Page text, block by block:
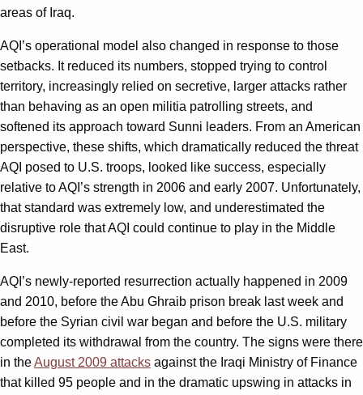
areas of Iraq.
AQI’s operational model also changed in response to those
setbacks. It reduced its numbers, stopped trying to control
territory, increasingly relied on secretive, larger attacks rather
than behaving as an open militia patrolling streets, and
softened its approach toward Sunni leaders. From an American
perspective, these shifts, which dramatically reduced the threat
AQI posed to U.S. troops, looked like success, especially
relative to AQI’s strength in 2006 and early 2007. Unfortunately,
that standard was extremely low, and underestimated the
disruptive role that AQI could continue to play in the Middle
East.
AQI’s newly-reported resurrection actually happened in 2009
and 2010, before the Abu Ghraib prison break last week and
before the Syrian civil war began and before the U.S. military
completed its withdrawal from the country. The signs were there
in theAugust 2009 attacks against the Iraqi Ministry of Finance
that killed 95 people and in the dramatic upswing in attacks in